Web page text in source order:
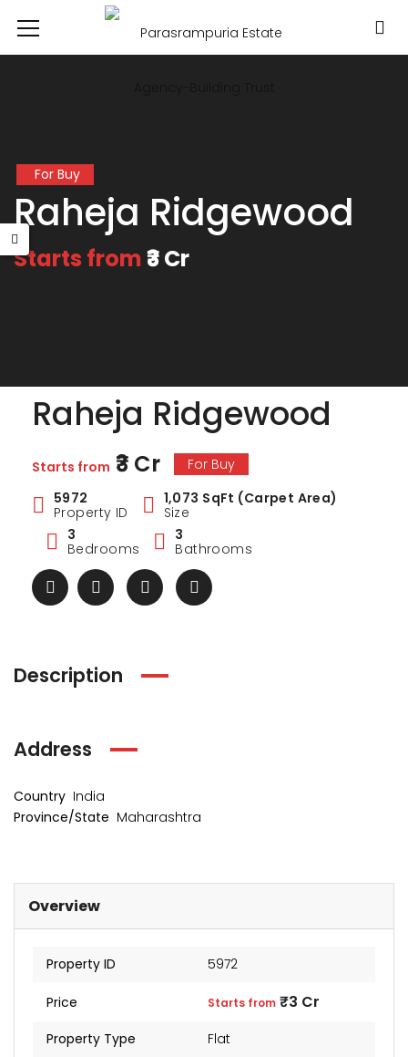
For Buy
Raheja Ridgewood
Starts from ₹3 Cr
Raheja Ridgewood
Starts from ₹3 Cr
For Buy
5972
Property ID
1,073 SqFt (Carpet Area)
Size
3
Bedrooms
3
Bathrooms
Description
Address
Country India
Province/State Maharashtra
Overview
Property ID 5972
Price Starts from ₹3 Cr
Property Type
Flat
from₹1 Cr